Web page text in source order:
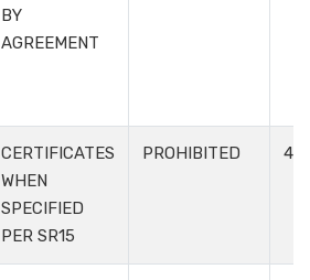
BY
AGREEMENT
CERTIFICATES
WHEN
SPECIFIED
PER SR15
PROHIBITED